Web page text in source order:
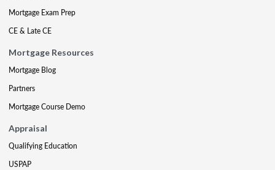
Mortgage Exam Prep
CE & Late CE
Mortgage Resources
Mortgage Blog
Partners
Mortgage Course Demo
Appraisal
Qualifying Education
USPAP